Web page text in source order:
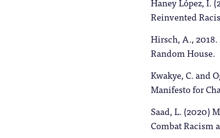
Reinvented
Hirsch, A.,
Random House.
Kwakye, C. and
Manifesto for
Saad, L. (2020)
Combat Racism